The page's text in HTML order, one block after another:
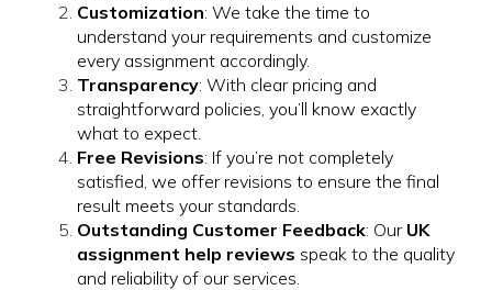
Customization: We take the time to
understand your requirements and customize
every assignment accordingly.
Transparency: With clear pricing and
straightforward policies, you’ll know exactly
what to expect.
Free Revisions: If you’re not completely
satisfied, we offer revisions to ensure the final
result meets your standards.
Outstanding Customer Feedback: Our UK
assignment help reviews speak to the quality
and reliability of our services.